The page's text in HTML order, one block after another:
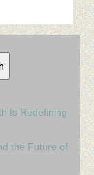
Is Redefining
the Future of